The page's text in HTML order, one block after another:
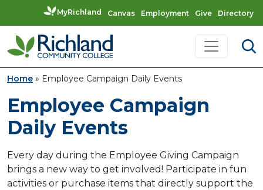
MyRichland Canvas Employment Give Directory
Skip to content
Main Navigation
Home » Employee Campaign Daily Events
Employee Campaign
Daily Events
Every day during the Employee Giving Campaign
brings a new way to get involved! Participate in fun
activities or purchase items that directly support the